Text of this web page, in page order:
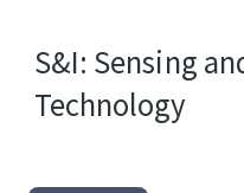
S&I: Sensing
Technology